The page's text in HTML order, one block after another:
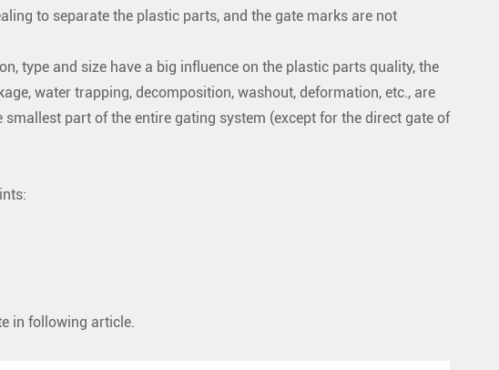
to separate the plastic parts, and the gate marks are not
type and size have a big influence on the plastic parts quality, the
water trapping, decomposition, washout, deformation, etc., are
smallest part of the entire gating system (except for the direct gate of
in following article.